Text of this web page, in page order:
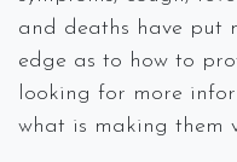
and deaths have put
edge as to how to
looking for more
what is making them